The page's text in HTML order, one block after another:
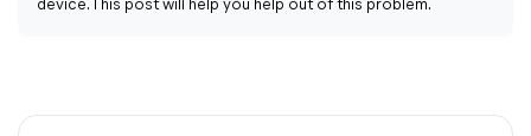
device. This post will help you help out of this problem.